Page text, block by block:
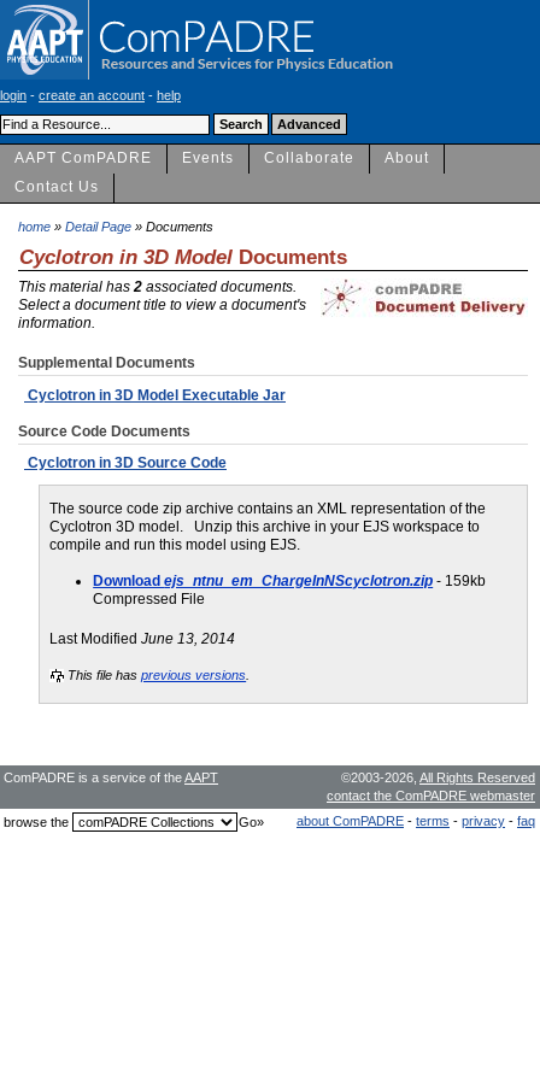
login - create an account - help
AAPT ComPADRE Events Collaborate
About
Contact Us
home » Detail Page » Documents
Cyclotron in 3D Model Documents
This material has2 associated documents.
Select a document title to view a document's
information.
Supplemental Documents
Cyclotron in 3D Model Executable Jar
Source Code Documents
Cyclotron in 3D Source Code
The source code zip archive contains an XML representation of the
Cyclotron 3D model. Unzip this archive in your EJS workspace to
compile and run this model using EJS.
Downloadejs_ntnu_em_ChargeInNScyclotron.zip - 159kb
Compressed File
Last ModifiedJune 13, 2014
This file hasprevious versions
©2003-2026, All Rights Reserved
contact the ComPADRE webmaster
ComPADRE is a service of theAAPT
about ComPADRE - terms - privacy - faq
browse the